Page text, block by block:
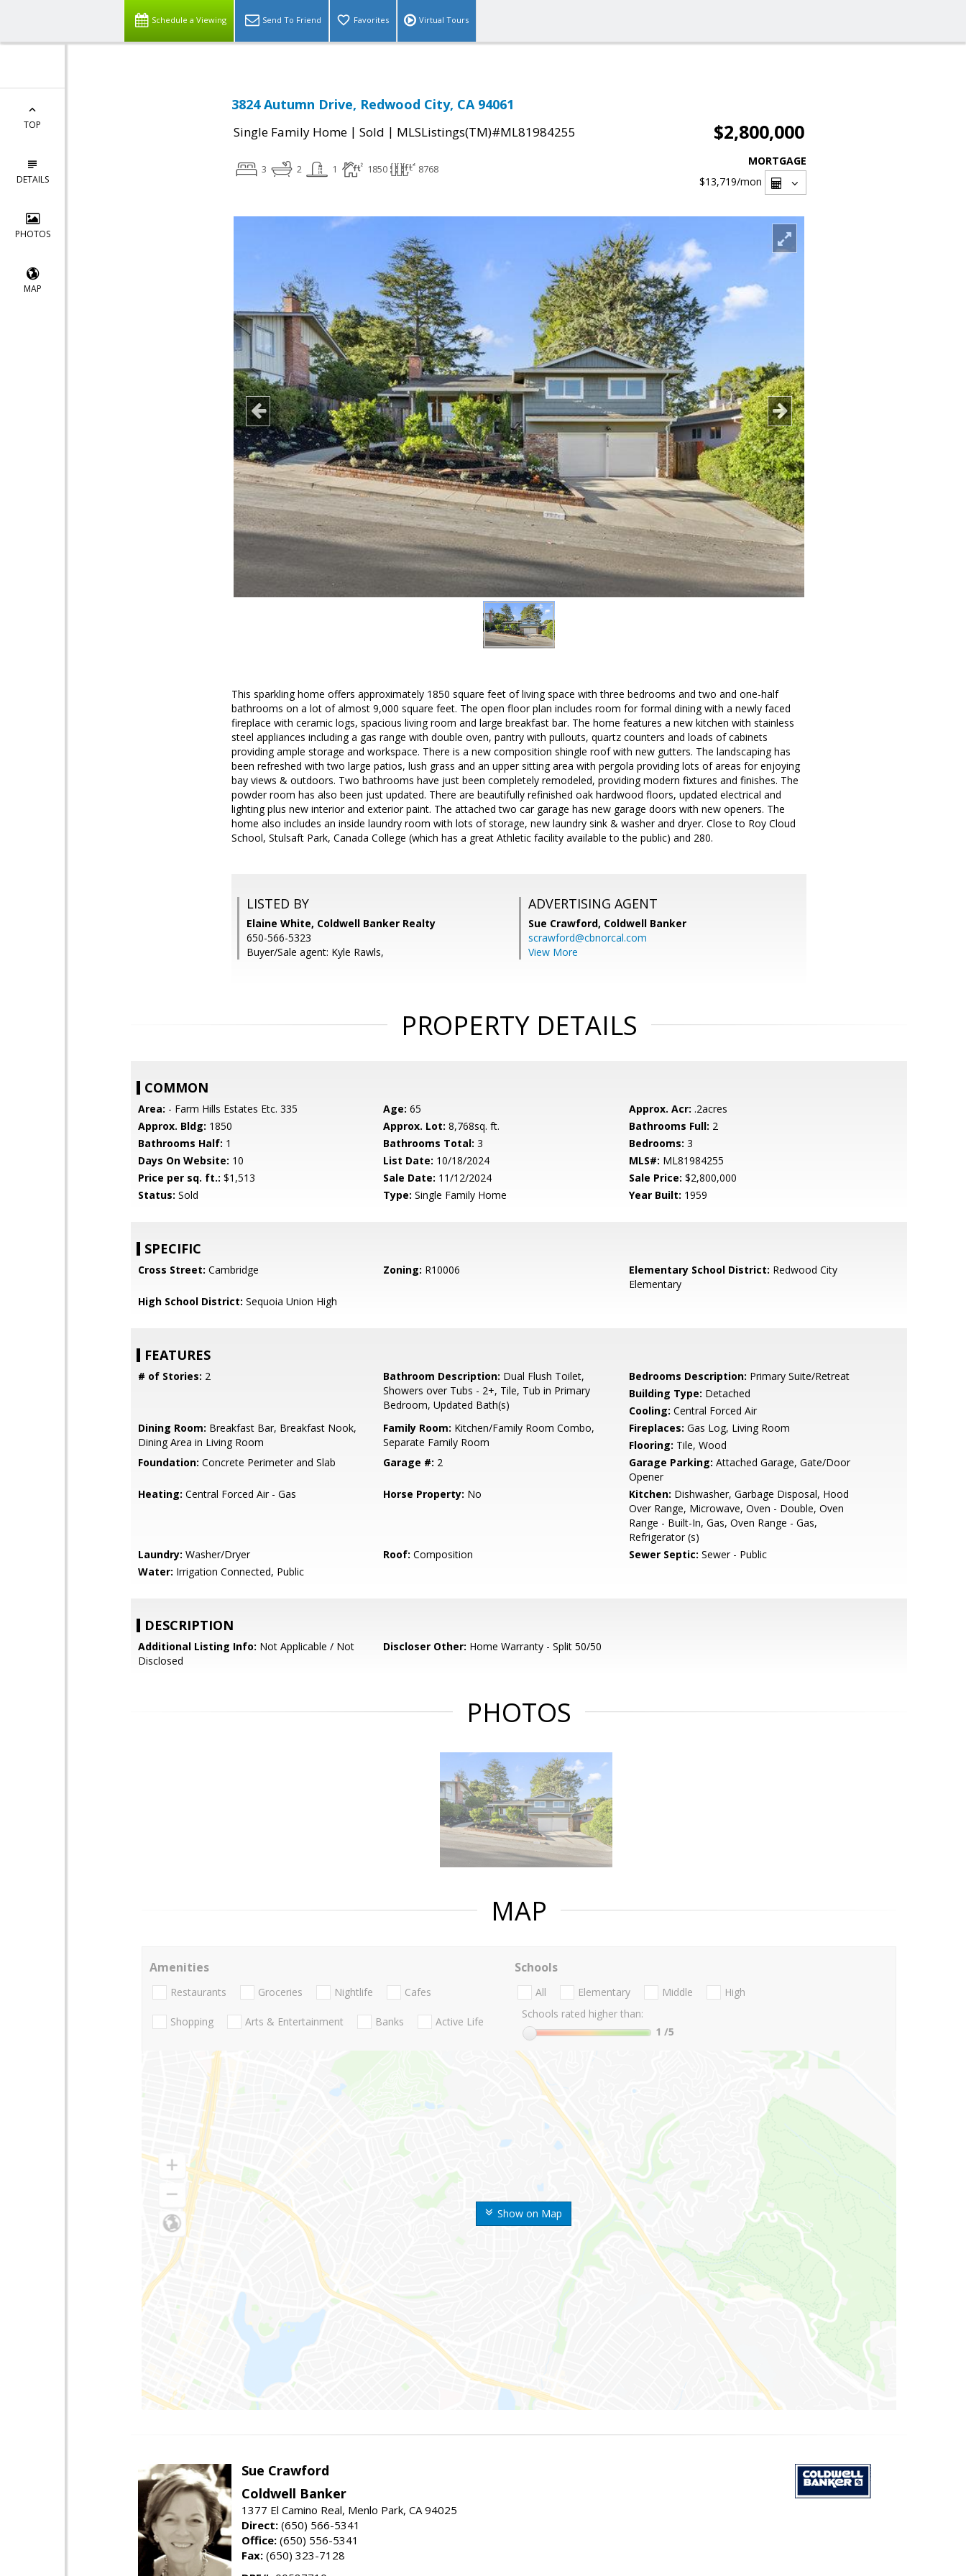
Schedule a Viewing Send To Friend Favorites Virtual Tours
TOP
DETAILS
PHOTOS
MAP
3824 Autumn Drive, Redwood City, CA 94061
Single Family Home | Sold | MLSListings(TM)#ML81984255 $2,800,000
3 2 1 1850 8768
MORTGAGE
$13,719/mon
This sparkling home offers approximately 1850 square feet of living space with three bedrooms and two and one-half
bathrooms on a lot of almost 9,000 square feet. The open floor plan includes room for formal dining with a newly faced
fireplace with ceramic logs, spacious living room and large breakfast bar. The home features a new kitchen with stainless
steel appliances including a gas range with double oven, pantry with pullouts, quartz counters and loads of cabinets
providing ample storage and workspace. There is a new composition shingle roof with new gutters. The landscaping has
been refreshed with two large patios, lush grass and an upper sitting area with pergola providing lots of areas for enjoying
bay views & outdoors. Two bathrooms have just been completely remodeled, providing modern fixtures and finishes. The
powder room has also been just updated. There are beautifully refinished oak hardwood floors, updated electrical and
lighting plus new interior and exterior paint. The attached two car garage has new garage doors with new openers. The
home also includes an inside laundry room with lots of storage, new laundry sink & washer and dryer. Close to Roy Cloud
School, Stulsaft Park, Canada College (which has a great Athletic facility available to the public) and 280.
LISTED BY
Elaine White, Coldwell Banker Realty
650-566-5323
Buyer/Sale agent: Kyle Rawls,
ADVERTISING AGENT
Sue Crawford, Coldwell Banker
scrawford@cbnorcal.com
View More
PROPERTY DETAILS
COMMON
Area: - Farm Hills Estates Etc. 335 Age: 65 Approx. Acr: .2acres
Approx. Bldg: 1850 Approx. Lot: 8,768sq. ft. Bathrooms Full: 2
Bathrooms Half: 1 Bathrooms Total: 3 Bedrooms: 3
Days On Website: 10 List Date: 10/18/2024 MLS#: ML81984255
Price per sq. ft.: $1,513 Sale Date: 11/12/2024 Sale Price: $2,800,000
Status: Sold Type: Single Family Home Year Built: 1959
SPECIFIC
Cross Street: Cambridge Zoning: R10006 Elementary School District: Redwood City
Elementary
High School District: Sequoia Union High
FEATURES
# of Stories: 2 Bathroom Description: Dual Flush Toilet,
Showers over Tubs - 2+, Tile, Tub in Primary
Bedroom, Updated Bath(s)
Bedrooms Description: Primary Suite/Retreat
Building Type: Detached
Cooling: Central Forced Air
Dining Room: Breakfast Bar, Breakfast Nook,
Dining Area in Living Room
Family Room: Kitchen/Family Room Combo,
Separate Family Room
Fireplaces: Gas Log, Living Room
Flooring: Tile, Wood
Foundation: Concrete Perimeter and Slab Garage #: 2 Garage Parking: Attached Garage, Gate/Door
Opener
Heating: Central Forced Air - Gas Horse Property: No Kitchen: Dishwasher, Garbage Disposal, Hood
Over Range, Microwave, Oven - Double, Oven
Range - Built-In, Gas, Oven Range - Gas,
Refrigerator (s)
Laundry: Washer/Dryer Roof: Composition Sewer Septic: Sewer - Public
Water: Irrigation Connected, Public
DESCRIPTION
Additional Listing Info: Not Applicable / Not
Disclosed
Discloser Other: Home Warranty - Split 50/50
PHOTOS
MAP
Show on Map
Amenities
Restaurants Groceries Nightlife Cafes
Shopping Arts & Entertainment Banks Active Life
Schools
All Elementary Middle
High
Schools rated higher than:
1 /5
Sue Crawford
Coldwell Banker
1377 El Camino Real, Menlo Park, CA 94025
Direct: (650) 566-5341
Office: (650) 556-5341
Fax: (650) 323-7128